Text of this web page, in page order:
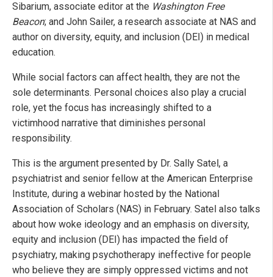
Sibarium, associate editor at the Washington Free
Beacon; and John Sailer, a research associate at NAS and
author on diversity, equity, and inclusion (DEI) in medical
education.
While social factors can affect health, they are not the
sole determinants. Personal choices also play a crucial
role, yet the focus has increasingly shifted to a
victimhood narrative that diminishes personal
responsibility.
This is the argument presented by Dr. Sally Satel, a
psychiatrist and senior fellow at the American Enterprise
Institute, during a webinar hosted by the National
Association of Scholars (NAS) in February. Satel also talks
about how woke ideology and an emphasis on diversity,
equity and inclusion (DEI) has impacted the field of
psychiatry, making psychotherapy ineffective for people
who believe they are simply oppressed victims and not